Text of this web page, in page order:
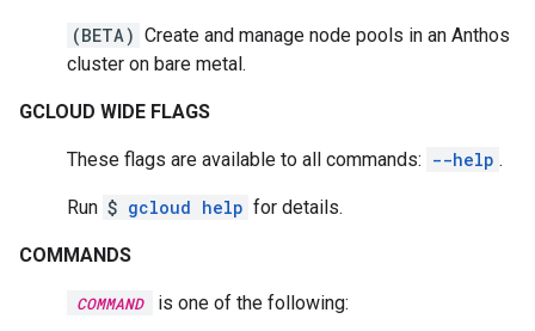
(BETA) Create and manage node pools in an Anthos
cluster on bare metal.
GCLOUD WIDE FLAGS
These flags are available to all commands: --help .
Run $ gcloud help for details.
COMMANDS
COMMAND is one of the following: